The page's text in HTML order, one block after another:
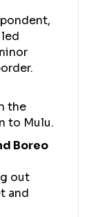
the
to Mulu.
Boreo
out
and